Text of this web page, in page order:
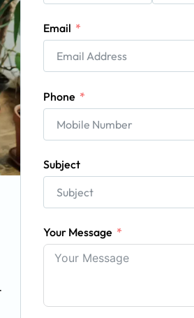
Email
Phone
Subject
Your Message